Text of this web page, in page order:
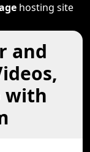
hosting site
and
with